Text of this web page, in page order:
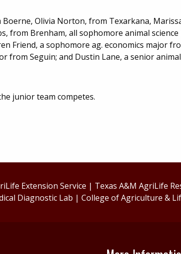
Olivia Norton, from Texarkana,
from Brenham, all sophomore animal
Friend, a sophomore ag. economics major
from Seguin; and Dustin Lane, a senior
junior team competes.
Extension Service | Texas A&M AgriLife
Diagnostic Lab |College of Agriculture &